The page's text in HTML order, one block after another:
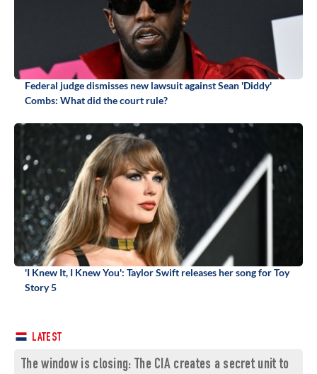
Federal judge dismisses new lawsuit against Sean 'Diddy'
Combs: What did the court rule?
'I Knew It, I Knew You': Taylor Swift releases her song for Toy
Story 5
LATEST
The window is closing: The CIA creates a secret unit to